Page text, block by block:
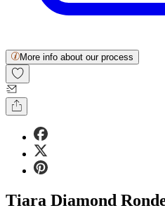
More info about our process
Tiara Diamond